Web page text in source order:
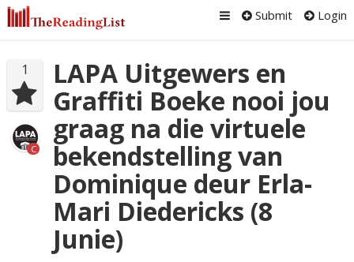
Submit Login
1
C
LAPA Uitgewers en
Graffiti Boeke nooi jou
graag na die virtuele
bekendstelling van
Dominique deur Erla-
Mari Diedericks (8
Junie)